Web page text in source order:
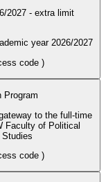
2027 - extra limit
year 2026/2027
code )
Program
to the full-time
Faculty of Political
code )